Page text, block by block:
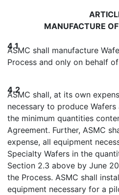
MANUFACTURE
4.1
ASMC shall manufacture
Process and only on behalf
4.2
ASMC shall, at its own
necessary to produce
the minimum quantities
Agreement. Further, ASMC
expense, all equipment
Specialty Wafers in the
Section 2.3 above by June
the Process. ASMC shall
equipment necessary for a